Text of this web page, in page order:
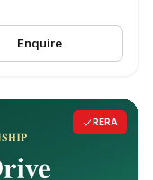
Enquire
RERA